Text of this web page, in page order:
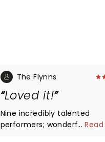
The Flynns
Loved it!
Nine incredibly talented
performers; wonderful
...